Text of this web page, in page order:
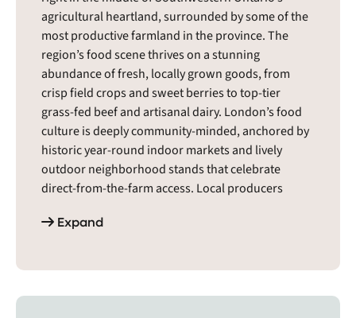
agricultural heartland, surrounded by some of the
most productive farmland in the province. The
region’s food scene thrives on a stunning
abundance of fresh, locally grown goods, from
crisp field crops and sweet berries to top-tier
grass-fed beef and artisanal dairy. London’s food
culture is deeply community-minded, anchored by
historic year-round indoor markets and lively
outdoor neighborhood stands that celebrate
direct-from-the-farm access. Local producers
methods, while creative urban artisans turn the
Expand